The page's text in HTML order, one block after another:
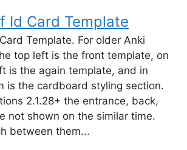
Id Card Template
Template. For older Anki
top left is the front template, on
is the again template, and in
is the cardboard styling section.
2.1.28+ the entrance, back,
not shown on the similar time.
between them...